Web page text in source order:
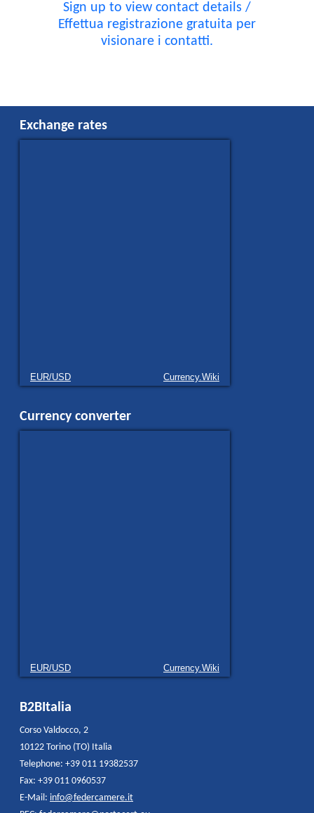
Sign up to view contact details /
Effettua registrazione gratuita per
visionare i contatti.
Exchange rates
EUR/USD Currency.Wiki
Currency converter
EUR/USD Currency.Wiki
B2BItalia
Corso Valdocco, 2
10122 Torino (TO) Italia
Telephone: +39 011 19382537
Fax: +39 011 0960537
E-Mail: info@federcamere.it